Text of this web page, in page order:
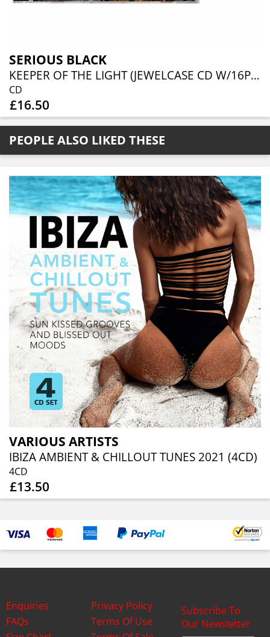
SERIOUS BLACK
KEEPER OF THE LIGHT (JEWELCASE CD W/16P BOOKLET)
CD
£16.50
PEOPLE ALSO LIKED THESE
VARIOUS ARTISTS
IBIZA AMBIENT & CHILLOUT TUNES 2021 (4CD)
4CD
£13.50
Enquiries
FAQs
Privacy Policy
Terms Of Use
Subscribe To
Our Newsletter